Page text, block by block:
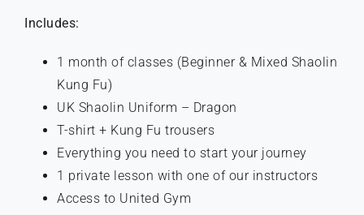
Includes:
1 month of classes (Beginner & Mixed Shaolin
Kung Fu)
UK Shaolin Uniform – Dragon
T-shirt + Kung Fu trousers
Everything you need to start your journey
1 private lesson with one of our instructors
Access to United Gym